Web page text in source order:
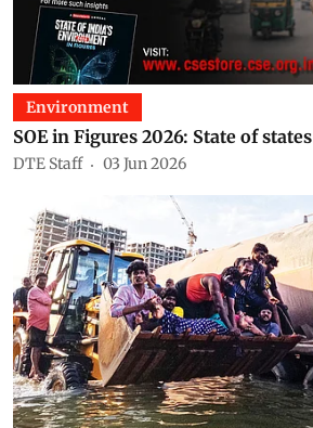
Environment
SOE in Figures 2026: State of states
DTE Staff 03 Jun 2026